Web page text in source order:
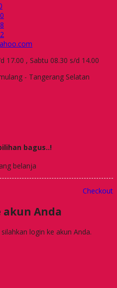
17.00 , Sabtu 08.30 s/d 14.00
- Tangerang Selatan
bagus..!
belanja
Checkout
akun Anda
login ke akun Anda.